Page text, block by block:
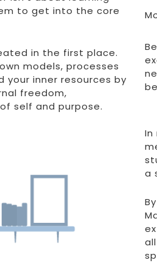
to get into the core
in the first place.
models, processes
your inner resources by
freedom,
self and purpose.
In
a